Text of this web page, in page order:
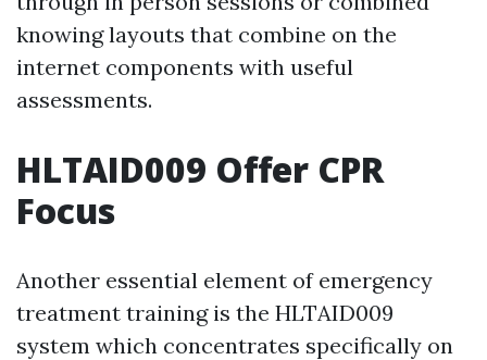
knowing layouts that combine on the
internet components with useful
assessments.
HLTAID009 Offer CPR
Focus
Another essential element of emergency
treatment training is the HLTAID009
system which concentrates specifically on